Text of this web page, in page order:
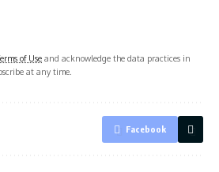
of Use and acknowledge the data practices in
at any time.
Facebook